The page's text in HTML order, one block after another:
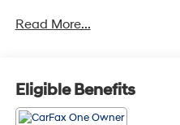
AUTOMATIC WITH...
KEY FEATURES INCLUDE
Leather Seats, Sunroof,
Read More...
Eligible Benefits